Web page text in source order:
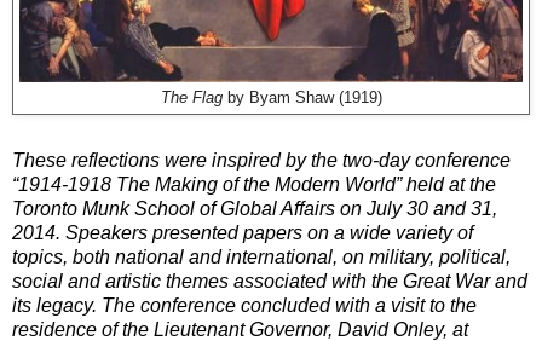
The Flagby Byam Shaw (1919)
These reflections were inspired by the two-day conference
“1914-1918 The Making of the Modern World” held at the
Toronto Munk School of Global Affairs on July 30 and 31,
2014. Speakers presented papers on a wide variety of
topics, both national and international, on military, political,
social and artistic themes associated with the Great War and
its legacy. The conference concluded with a visit to the
residence of the Lieutenant Governor, David Onley, at